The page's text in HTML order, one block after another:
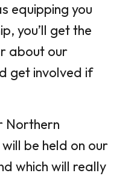
equipping you
you’ll get the
about our
get involved if
Northern
be held on our
which will really